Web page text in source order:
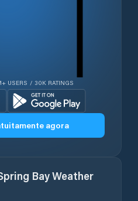
USERS / 30K RATINGS
agora
BayWeather